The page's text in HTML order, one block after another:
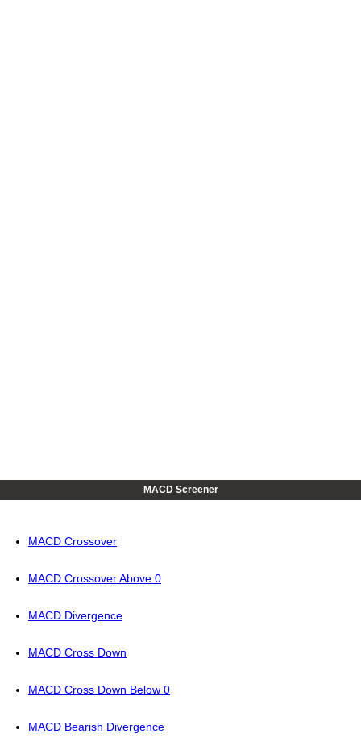
MACD Screener
MACD Crossover
MACD Crossover Above 0
MACD Divergence
MACD Cross Down
MACD Cross Down Below 0
MACD Bearish Divergence